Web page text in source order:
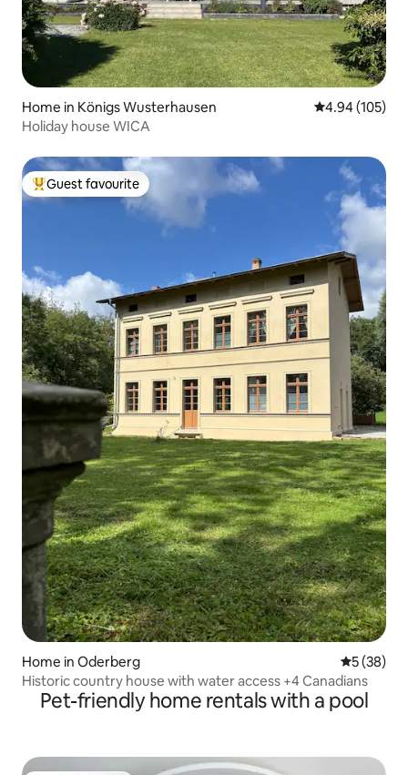
Home in Königs Wusterhausen 4.94 out of 5
4.94 (105)
Holiday house WICA
Top guest favourite
Guest favourite
Home in Oderberg 5 out of 5
5 (38)
Historic country house with water access +4 Canadians
Pet-friendly home rentals with a pool